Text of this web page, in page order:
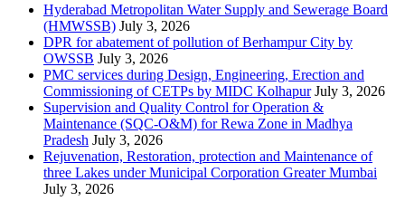
Hyderabad Metropolitan Water Supply and Sewerage Board
(HMWSSB) July 3, 2026
DPR for abatement of pollution of Berhampur City by
OWSSB July 3, 2026
PMC services during Design, Engineering, Erection and
Commissioning of CETPs by MIDC Kolhapur July 3, 2026
Supervision and Quality Control for Operation &
Maintenance (SQC-O&M) for Rewa Zone in Madhya
Pradesh July 3, 2026
Rejuvenation, Restoration, protection and Maintenance of
three Lakes under Municipal Corporation Greater Mumbai
July 3, 2026